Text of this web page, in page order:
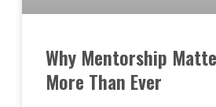
Why Mentorship
More Than Ever